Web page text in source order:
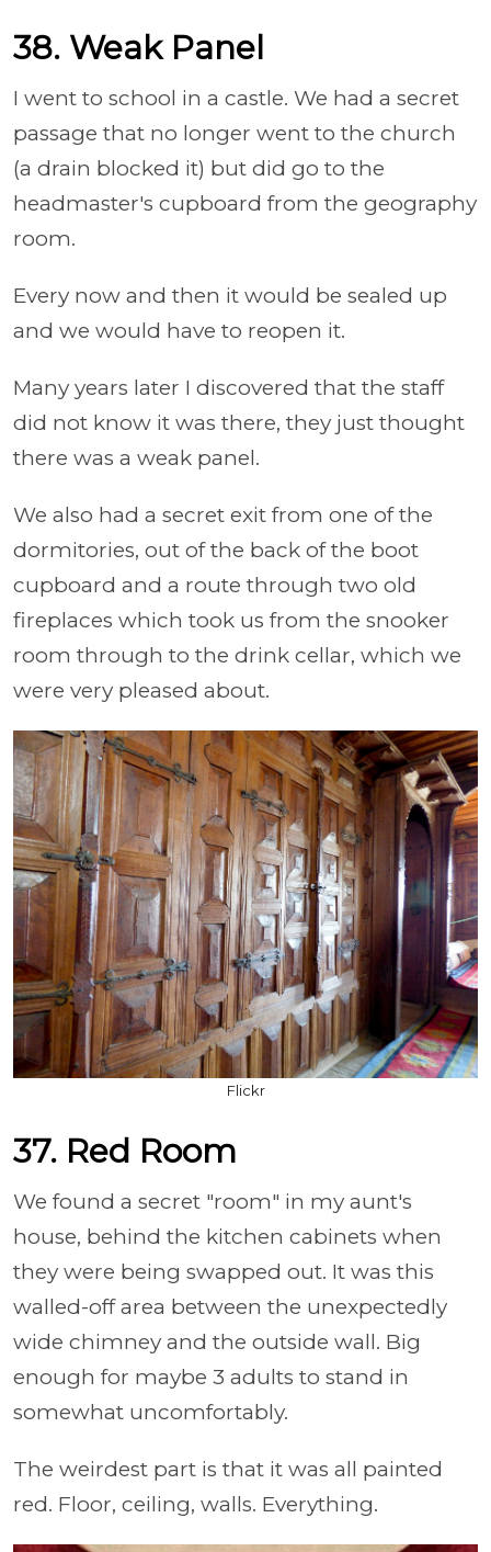
38. Weak Panel
I went to school in a castle. We had a secret
passage that no longer went to the church
(a drain blocked it) but did go to the
headmaster's cupboard from the geography
room.
Every now and then it would be sealed up
and we would have to reopen it.
Many years later I discovered that the staff
did not know it was there, they just thought
there was a weak panel.
We also had a secret exit from one of the
dormitories, out of the back of the boot
cupboard and a route through two old
fireplaces which took us from the snooker
room through to the drink cellar, which we
were very pleased about.
Flickr
37. Red Room
We found a secret "room" in my aunt's
house, behind the kitchen cabinets when
they were being swapped out. It was this
walled-off area between the unexpectedly
wide chimney and the outside wall. Big
enough for maybe 3 adults to stand in
somewhat uncomfortably.
The weirdest part is that it was all painted
red. Floor, ceiling, walls. Everything.